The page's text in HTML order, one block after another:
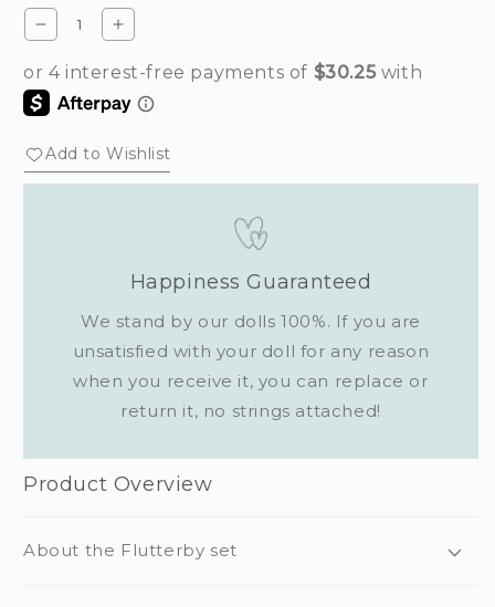
Decrease
for
Flutterby
Increase
for
Flutterby
Add to Wishlist
Happiness Guaranteed
We stand by our dolls 100%. If you are
unsatisfied with your doll for any reason
when you receive it, you can replace or
return it, no strings attached!
Product Overview
About the Flutterby set